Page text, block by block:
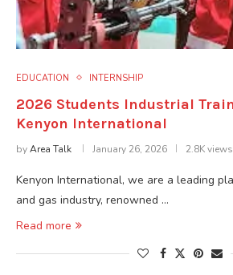
EDUCATION INTERNSHIP
2026 Students Industrial
Kenyon International
byArea Talk January 26, 2026 2.8K views
Kenyon International, we are a leading
and gas industry, renowned …
Read more